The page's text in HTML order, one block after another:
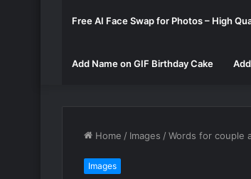
Free AI Face Swap for Photos – High
Add Name on GIF Birthday Cake
Home / Images /Words for couple
Images